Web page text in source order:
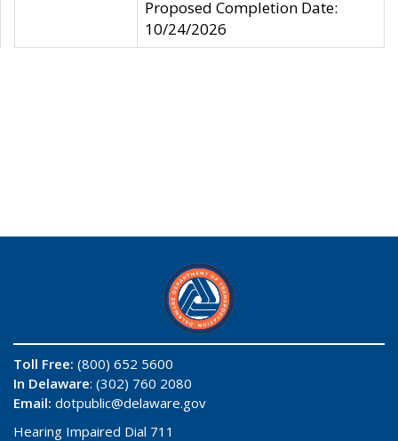
Proposed Completion Date:
10/24/2026
Toll Free: (800) 652 5600
In Delaware: (302) 760 2080
Email: dotpublic@delaware.gov
Hearing Impaired Dial 711